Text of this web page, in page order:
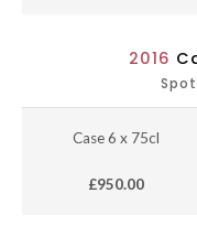
2016
Case 6 x 75cl
£950.00